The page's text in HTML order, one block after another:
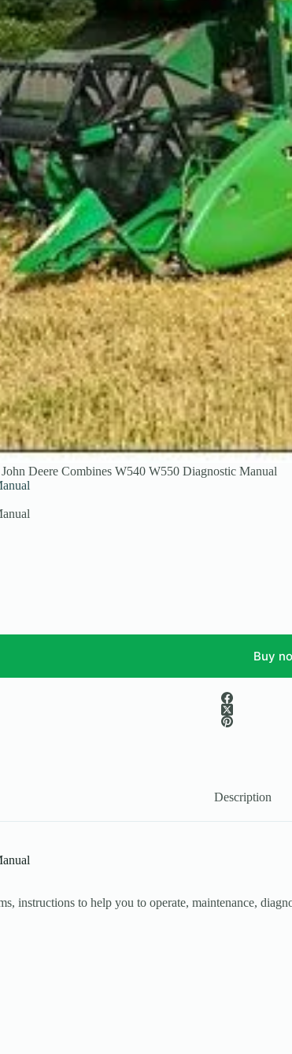
John Deere Combines W540 W550 Diagnostic Manual
Buy
Description
instructions to help you to operate, maintenance,